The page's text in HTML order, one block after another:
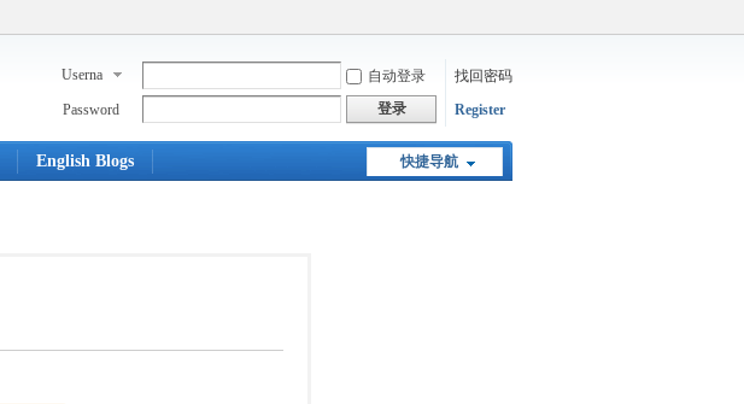
Userna
自动登录
找回密码
Password
登录 Register
快捷导航
English Blogs